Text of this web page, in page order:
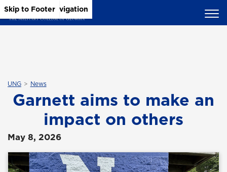
Skip to Main Content
Skip to Main Navigation
Skip to Footer
UNG News
Garnett aims to make an
impact on others
May 8, 2026